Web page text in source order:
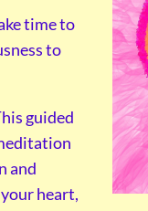
time to
to
guided
and
heart,